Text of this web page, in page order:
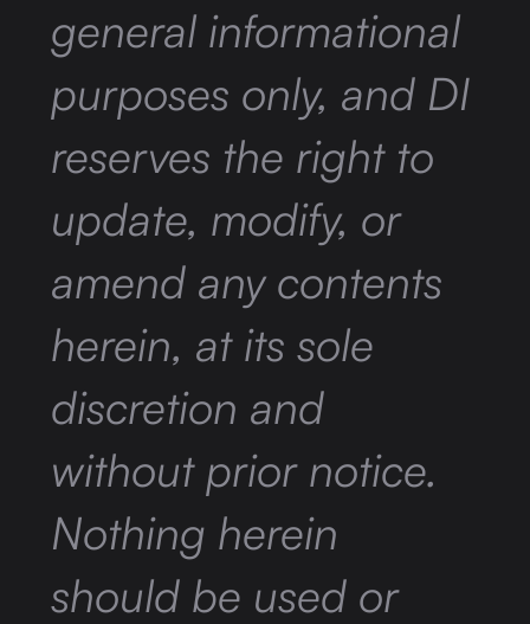
general informational
purposes only, and DI
reserves the right to
update, modify, or
amend any contents
herein, at its sole
discretion and
without prior notice.
Nothing herein
should be used or